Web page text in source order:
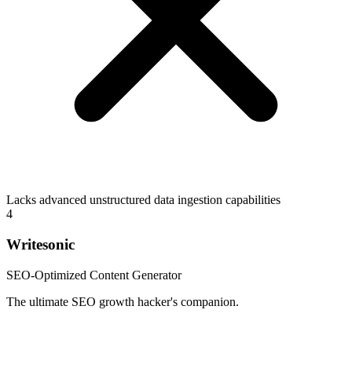
Lacks advanced unstructured data ingestion capabilities
4
Writesonic
SEO-Optimized Content Generator
The ultimate SEO growth hacker's companion.